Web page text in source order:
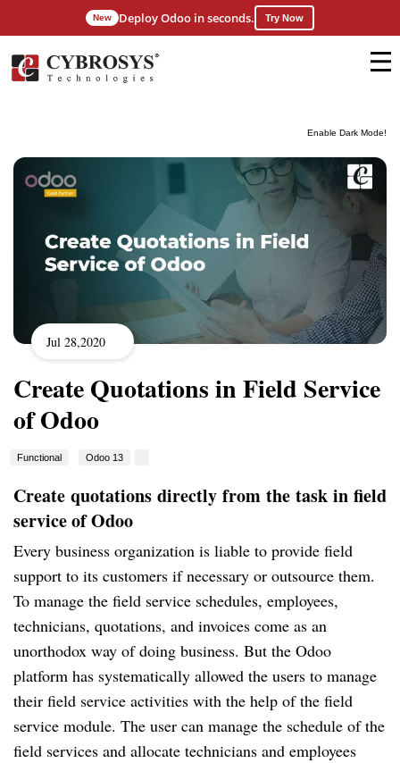
Enable Dark Mode!
New Deploy Odoo in seconds. Try Now
Jul 28,2020
Create Quotations in Field Service
of Odoo
Functional Odoo 13
Create quotations directly from the task in field
service of Odoo
Every business organization is liable to provide field
support to its customers if necessary or outsource them.
To manage the field service schedules, employees,
technicians, quotations, and invoices come as an
unorthodox way of doing business. But the Odoo
platform has systematically allowed the users to manage
their field service activities with the help of the field
service module. The user can manage the schedule of the
field services and allocate technicians and employees